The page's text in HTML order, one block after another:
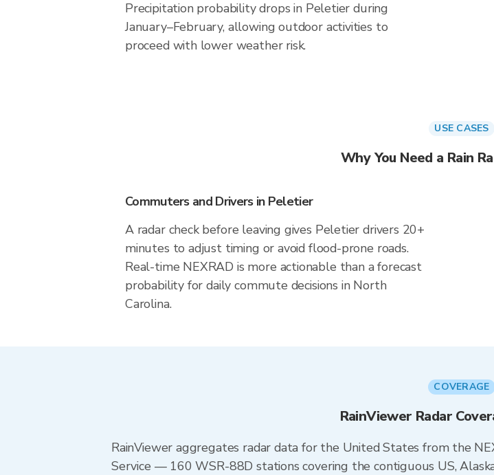
Precipitation probability drops in Peletier during
January–February, allowing outdoor activities to
proceed with lower weather risk.
USE CASES
Why You Need a Rain
Commuters and Drivers in Peletier
A radar check before leaving gives Peletier drivers 20+
minutes to adjust timing or avoid flood-prone roads.
Real-time NEXRAD is more actionable than a forecast
probability for daily commute decisions in North
Carolina.
COVERAGE
RainViewer Radar
RainViewer aggregates radar data for the United States from the
Service — 160 WSR-88D stations covering the contiguous US,